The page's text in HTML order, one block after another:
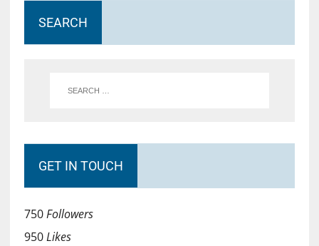
SEARCH
GET IN TOUCH
750Followers
950Likes